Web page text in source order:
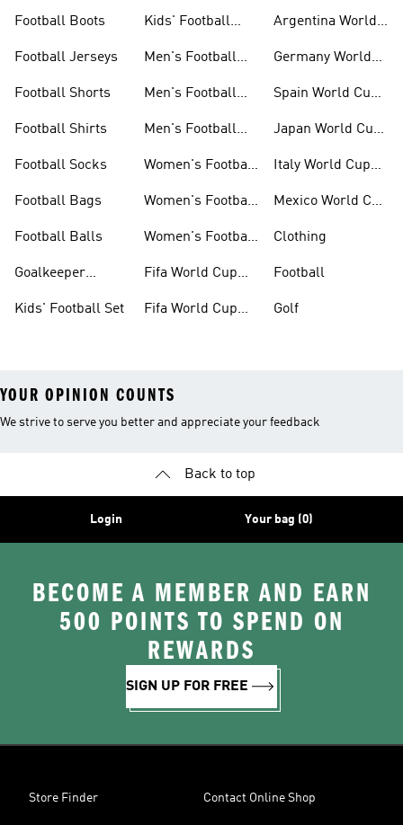
Football Boots
Football Jerseys
Football Shorts
Football Shirts
Football Socks
Football Bags
Football Balls
Goalkeeper
Kids' Football Set
Kids' Football
Men's Football
Men's Football
Men's Football
Women's Football
Women's Football
Women's Football
Fifa World Cup
Fifa World Cup
Argentina World
Germany World
Spain World Cup
Japan World Cup
Italy World Cup
Mexico World Cup
Clothing
Football
Golf
YOUR OPINION COUNTS
We strive to serve you better and appreciate your feedback
Back to top
Login Your bag (0)
BECOME A MEMBER AND EARN
500 POINTS TO SPEND ON
REWARDS
SIGN UP FOR FREE
Store Finder Contact Online Shop